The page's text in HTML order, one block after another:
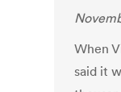
When
said it